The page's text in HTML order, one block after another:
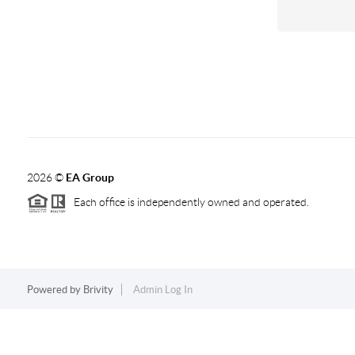
2026© EA Group
Each office is independently owned and operated.
Powered by Brivity Admin Log In